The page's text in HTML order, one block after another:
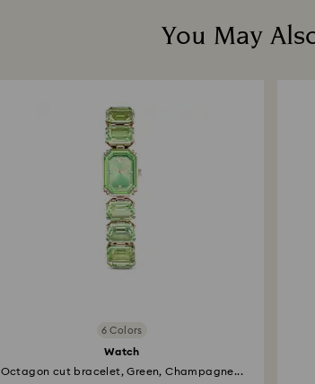
You May
6 Colors
Watch
Octagon cut bracelet, Green, Champagne...